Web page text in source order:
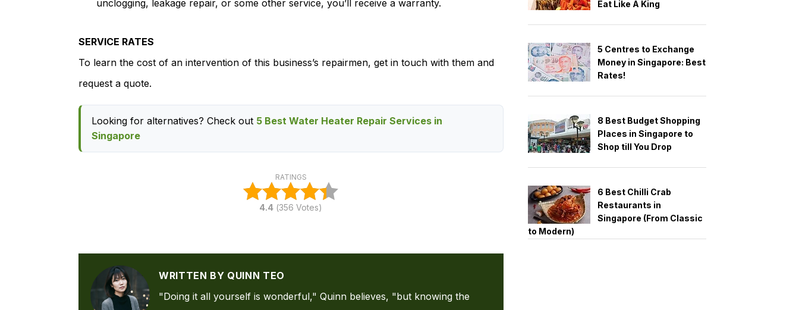
unclogging, leakage repair, or some other service, you’ll receive a warranty.
SERVICE RATES
To learn the cost of an intervention of this business’s repairmen, get in touch with them and
request a quote.
Looking for alternatives? Check out 5 Best Water Heater Repair Services in
Singapore
RATINGS
4.4 (356 Votes)
WRITTEN BY QUINN TEO
"Doing it all yourself is wonderful," Quinn believes, "but knowing the
Eat Like A King
5 Centres to Exchange
Money in Singapore: Best
Rates!
8 Best Budget Shopping
Places in Singapore to
Shop till You Drop
6 Best Chilli Crab
Restaurants in
Singapore (From Classic
to Modern)